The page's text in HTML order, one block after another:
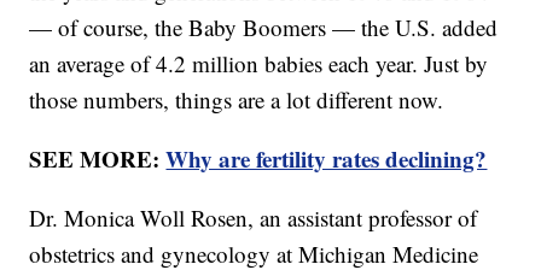
— of course, the Baby Boomers — the U.S. added
an average of 4.2 million babies each year. Just by
those numbers, things are a lot different now.
SEE MORE:Why are fertility rates declining?
Dr. Monica Woll Rosen, an assistant professor of
obstetrics and gynecology at Michigan Medicine